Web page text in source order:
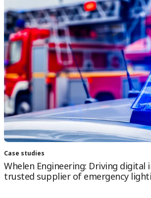
Case studies
Whelen Engineering: Driving digital
trusted supplier of emergency